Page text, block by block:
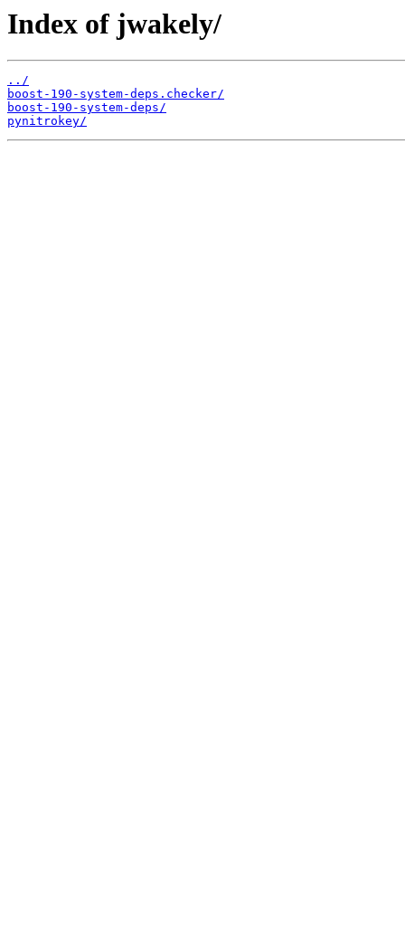
Index of jwakely/
../
boost-190-system-deps.checker/
boost-190-system-deps/
pynitrokey/